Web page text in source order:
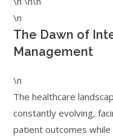
\n
The Dawn of
Management
\n
The healthcare
constantly evolving,
patient outcomes while